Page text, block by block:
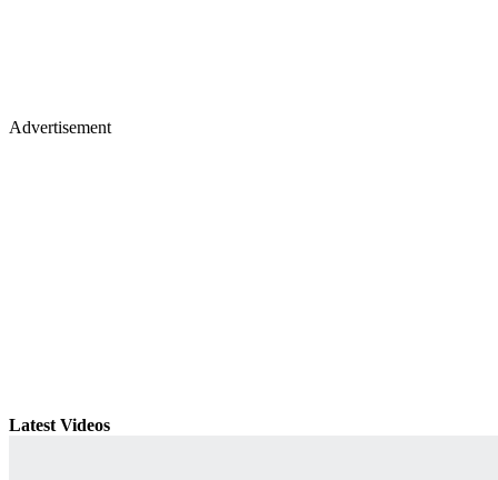
Advertisement
Latest Videos